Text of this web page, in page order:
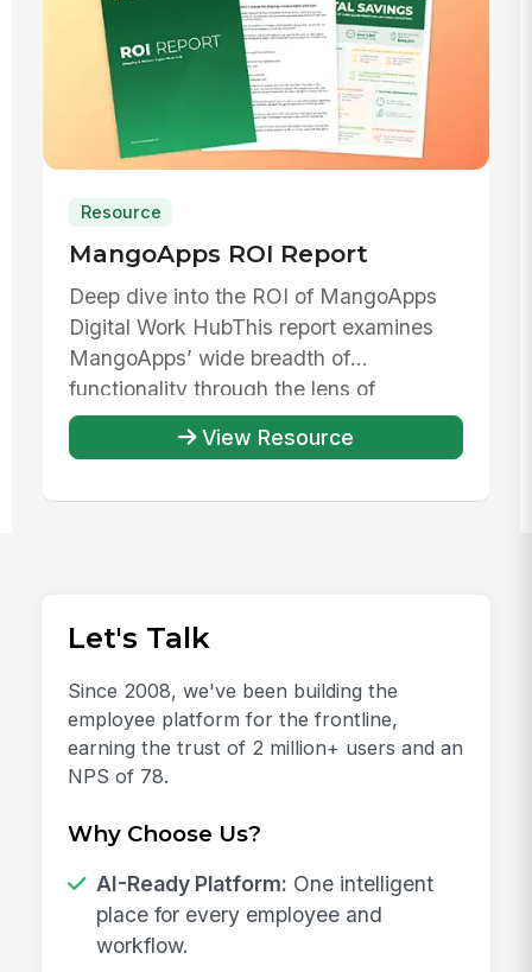
Resource
MangoApps ROI Report
Deep dive into the ROI of MangoApps
Digital Work HubThis report examines
MangoApps’ wide breadth of
functionality through the lens of
evaluating th...
View Resource
Let's Talk
Since 2008, we've been building the
employee platform for the frontline,
earning the trust of 2 million+ users and an
NPS of 78.
Why Choose Us?
AI-Ready Platform: One intelligent
place for every employee and
workflow.